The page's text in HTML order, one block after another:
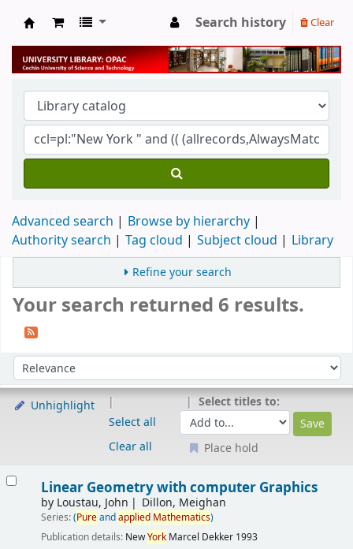
University Library
Search history Clear
Advanced search
Browse by hierarchy
Authority search
Tag cloud Subject cloud Library
Refine your search
Your search returned 6 results.
Sort by:
Unhighlight
Select all
Clear all
Select titles to:
Place hold
Linear Geometry with computer Graphics
by Loustau, John Dillon, Meighan
Series:(Pureandapplied Mathematics)
Publication details: NewYork Marcel Dekker 1993